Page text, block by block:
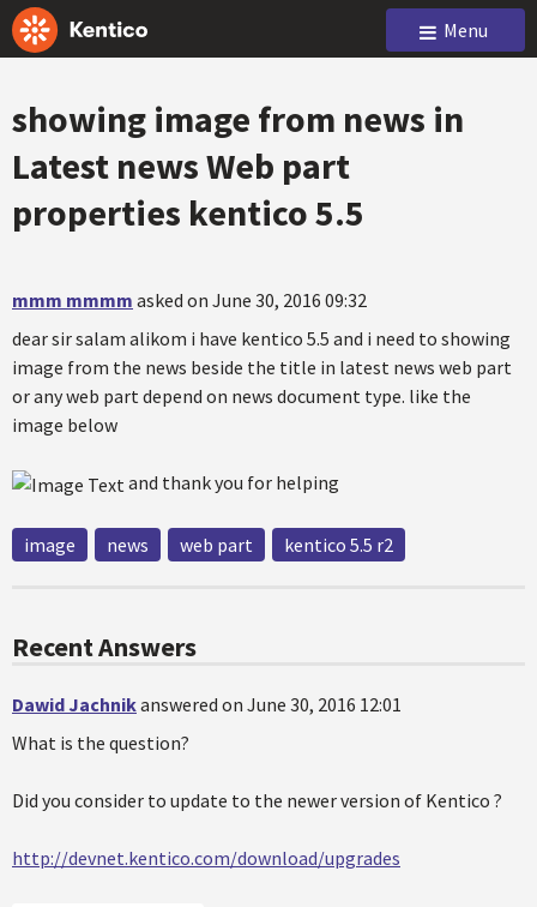
Menu
showing image from news in
Latest news Web part
properties kentico 5.5
mmm mmmm asked on June 30, 2016 09:32
dear sir salam alikom i have kentico 5.5 and i need to showing
image from the news beside the title in latest news web part
or any web part depend on news document type. like the
image below
and thank you for helping
image news web part kentico 5.5 r2
Recent Answers
Dawid Jachnikanswered on June 30, 2016 12:01
What is the question?
Did you consider to update to the newer version of Kentico ?
http://devnet.kentico.com/download/upgrades